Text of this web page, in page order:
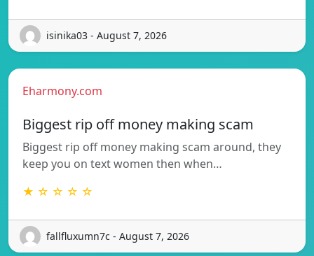
isinika03 - August 7, 2026
Eharmony.com
Biggest rip off money making scam
Biggest rip off money making scam around, they
keep you on text women then when…
★ ☆ ☆ ☆ ☆
fallfluxumn7c - August 7, 2026